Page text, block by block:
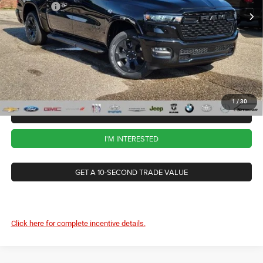
1 / 30
In Stock Ext. Int.
RAM Offers
-$7,766
CVR Fee
+$34
Documentation Fee
+$280
Wise Deal: $57,263
CALL NOW
I'M INTERESTED
GET A 10-SECOND TRADE VALUE
Click here for complete incentive details.